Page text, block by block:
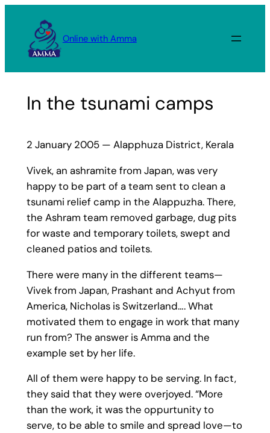
content
Online with Amma
In the tsunami camps
2 January 2005 — Alapphuza District, Kerala
Vivek, an ashramite from Japan, was very
happy to be part of a team sent to clean a
tsunami relief camp in the Alappuzha. There,
the Ashram team removed garbage, dug pits
for waste and temporary toilets, swept and
cleaned patios and toilets.
There were many in the different teams—
Vivek from Japan, Prashant and Achyut from
America, Nicholas is Switzerland…. What
motivated them to engage in work that many
run from? The answer is Amma and the
example set by her life.
All of them were happy to be serving. In fact,
they said that they were overjoyed. “More
than the work, it was the oppurtunity to
serve, to be able to smile and spread love—to